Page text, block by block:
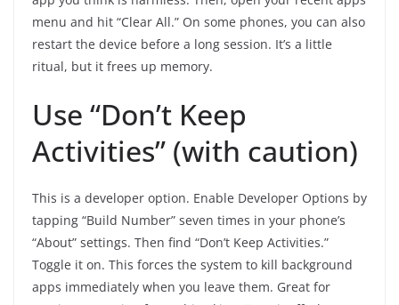
menu and hit “Clear All.” On some phones, you can also
restart the device before a long session. It’s a little
ritual, but it frees up memory.
Use “Don’t Keep
Activities” (with caution)
This is a developer option. Enable Developer Options by
tapping “Build Number” seven times in your phone’s
“About” settings. Then find “Don’t Keep Activities.”
Toggle it on. This forces the system to kill background
apps immediately when you leave them. Great for